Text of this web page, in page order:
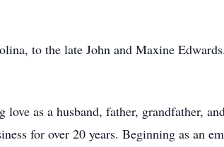
to the late John and Maxine
as a husband, father, grandfather,
for over 20 years. Beginning as an